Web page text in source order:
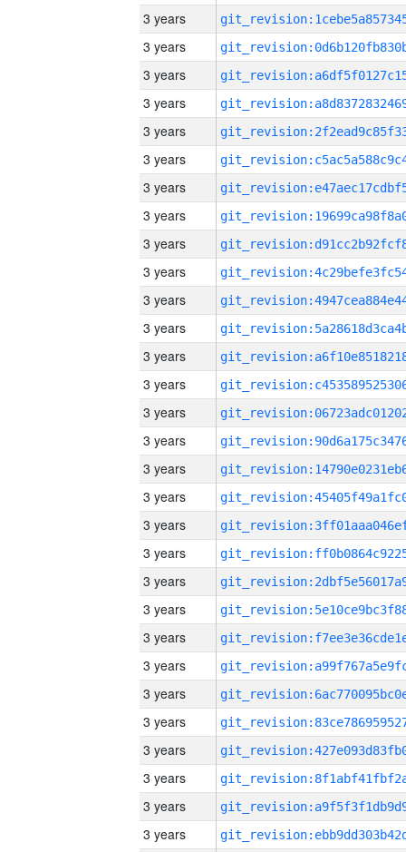
3 years
3 years
3 years
3 years
3 years
3 years
3 years
3 years
3 years
3 years
3 years
3 years
3 years
3 years
3 years
3 years
3 years
3 years
3 years
3 years
3 years
3 years
3 years
3 years
3 years
3 years
3 years
3 years
3 years
3 years